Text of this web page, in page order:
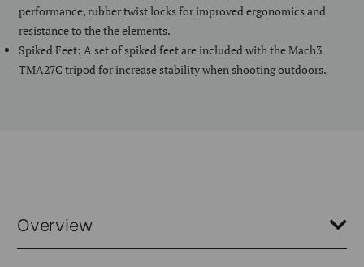
performance, rubber twist locks for improved ergonomics and
resistance to the the elements.
Spiked Feet: A set of spiked feet are included with the Mach3
TMA27C tripod for increase stability when shooting outdoors.
Overview